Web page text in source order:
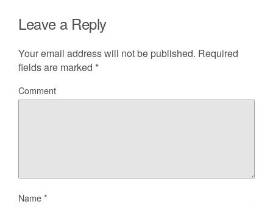
Leave a Reply
Your email address will not be published. Required
fields are marked *
Comment
Name*